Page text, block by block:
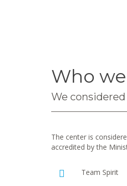
Who
We
The center is
accredited by the
Team Spirit